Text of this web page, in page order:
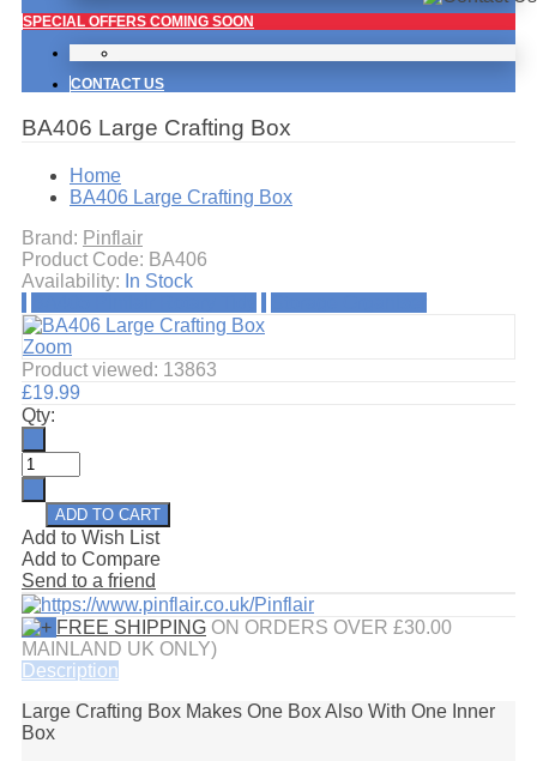
SPECIAL OFFERS COMING SOON
CONTACT US
BA406 Large Crafting Box
Home
BA406 Large Crafting Box
Brand: Pinflair
Product Code: BA406
Availability: In Stock
Zoom
Product viewed: 13863
£19.99
Qty:
Add to Wish List
Add to Compare
Send to a friend
FREE SHIPPING ON ORDERS OVER £30.00
MAINLAND UK ONLY)
Description
Large Crafting Box Makes One Box Also With One Inner
Box